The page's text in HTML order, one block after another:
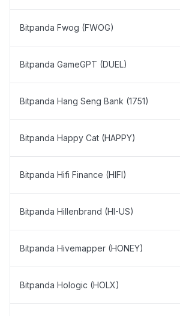
Bitpanda Fwog (FWOG)
Bitpanda GameGPT (DUEL)
Bitpanda Hang Seng Bank (1751)
Bitpanda Happy Cat (HAPPY)
Bitpanda Hifi Finance (HIFI)
Bitpanda Hillenbrand (HI-US)
Bitpanda Hivemapper (HONEY)
Bitpanda Hologic (HOLX)